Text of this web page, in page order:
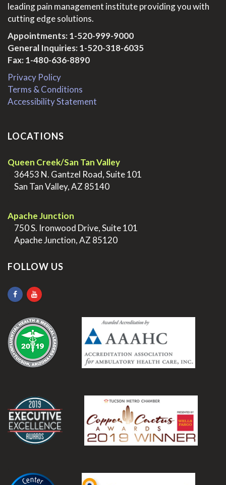
leading pain management institute providing you with
cutting edge solutions.
Appointments:1-520-999-9000
General Inquiries:1-520-318-6035
Fax: 1-480-636-8890
Privacy Policy
Terms & Conditions
Accessibility Statement
LOCATIONS
Queen Creek/San Tan Valley
36453 N. Gantzel Road, Suite 101
San Tan Valley, AZ 85140
Apache Junction
750 S. Ironwood Drive, Suite 101
Apache Junction, AZ 85120
FOLLOW US